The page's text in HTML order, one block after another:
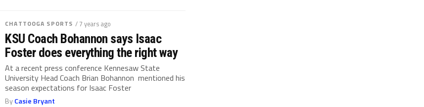
CHATTOOGA SPORTS / 7 years ago
KSU Coach Bohannon says Isaac
Foster does everything the right way
At a recent press conference Kennesaw State
University Head Coach Brian Bohannon mentioned his
season expectations for Isaac Foster
ByCasie Bryant